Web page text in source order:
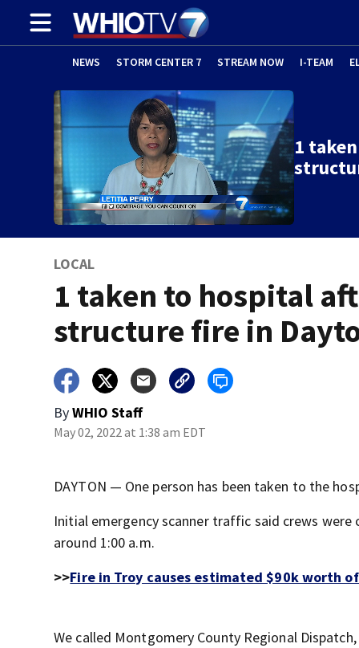
NEWS STORM CENTER 7 STREAM NOW I-TEAM
1
LOCAL
1 taken to hospital
structure fire in
ByWHIO Staff
May 02, 2022 at 1:38 am EDT
DAYTON — One person has been taken to the
Initial emergency scanner traffic said crews
around 1:00 a.m.
>>Fire in Troy causes estimated $90k worth
We called Montgomery County Regional